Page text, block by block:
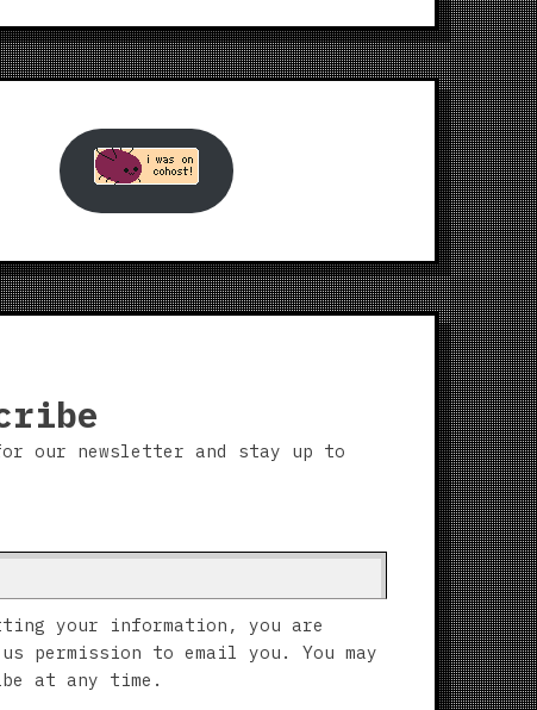
our newsletter and stay up to
your information, you are
permission to email you. You may
at any time.